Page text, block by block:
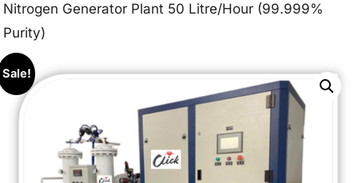
Nitrogen Generator Plant 50 Litre/Hour (99.999%
Purity)
Sale!